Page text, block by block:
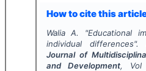
How to cite this
Walia A. "Educational
individual
Journal of
and Development, Vol